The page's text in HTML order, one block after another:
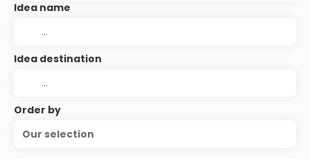
Idea name
Idea destination
Order by
Our selection